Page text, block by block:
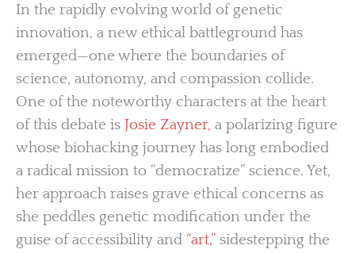
In the rapidly evolving world of genetic
innovation, a new ethical battleground has
emerged—one where the boundaries of
science, autonomy, and compassion collide.
One of the noteworthy characters at the heart
of this debate is Josie Zayner, a polarizing figure
whose biohacking journey has long embodied
a radical mission to “democratize” science. Yet,
her approach raises grave ethical concerns as
she peddles genetic modification under the
guise of accessibility and “art,” sidestepping the